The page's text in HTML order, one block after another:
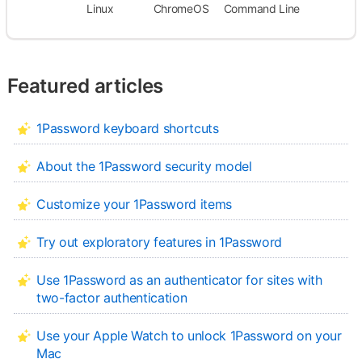
Linux ChromeOS Command Line
Featured articles
1Password keyboard shortcuts
About the 1Password security model
Customize your 1Password items
Try out exploratory features in 1Password
Use 1Password as an authenticator for sites with
two-factor authentication
Use your Apple Watch to unlock 1Password on your
Mac